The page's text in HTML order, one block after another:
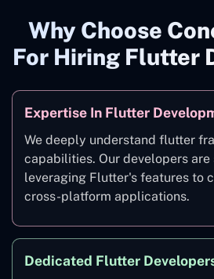
Why Choose
For Hiring Flutter
Expertise In Flutter
We deeply understand flutter
capabilities. Our developers
leveraging Flutter's features to
cross-platform applications.
Dedicated Flutter